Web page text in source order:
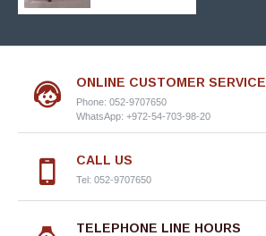
ONLINE CUSTOMER SERVICE
Phone: 052-9707650
WhatsApp: +972-54-703-98-20
CALL US
Tel: 052-9707650
TELEPHONE LINE HOURS